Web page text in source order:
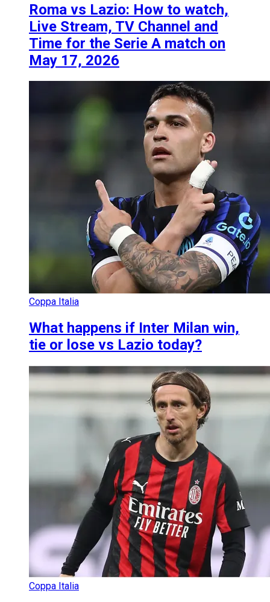
Roma vs Lazio: How to watch,
Live Stream, TV Channel and
Time for the Serie A match on
May 17, 2026
Coppa Italia
What happens if Inter Milan win,
tie or lose vs Lazio today?
Coppa Italia